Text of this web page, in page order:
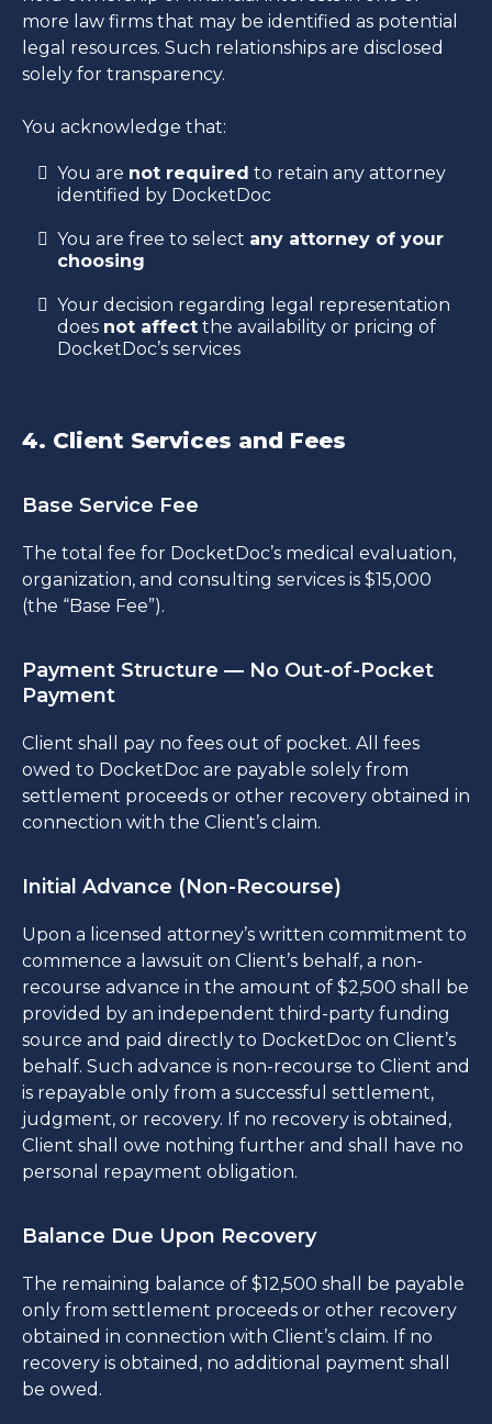
more law firms that may be identified as potential
legal resources. Such relationships are disclosed
solely for transparency.
You acknowledge that:
You are not required to retain any attorney
identified by DocketDoc
You are free to select any attorney of your
choosing
Your decision regarding legal representation
does not affect the availability or pricing of
DocketDoc’s services
4. Client Services and Fees
Base Service Fee
The total fee for DocketDoc’s medical evaluation,
organization, and consulting services is $15,000
(the “Base Fee”).
Payment Structure — No Out-of-Pocket
Payment
Client shall pay no fees out of pocket. All fees
owed to DocketDoc are payable solely from
settlement proceeds or other recovery obtained in
connection with the Client’s claim.
Initial Advance (Non-Recourse)
Upon a licensed attorney’s written commitment to
commence a lawsuit on Client’s behalf, a non-
recourse advance in the amount of $2,500 shall be
provided by an independent third-party funding
source and paid directly to DocketDoc on Client’s
behalf. Such advance is non-recourse to Client and
is repayable only from a successful settlement,
judgment, or recovery. If no recovery is obtained,
Client shall owe nothing further and shall have no
personal repayment obligation.
Balance Due Upon Recovery
The remaining balance of $12,500 shall be payable
only from settlement proceeds or other recovery
obtained in connection with Client’s claim. If no
recovery is obtained, no additional payment shall
be owed.